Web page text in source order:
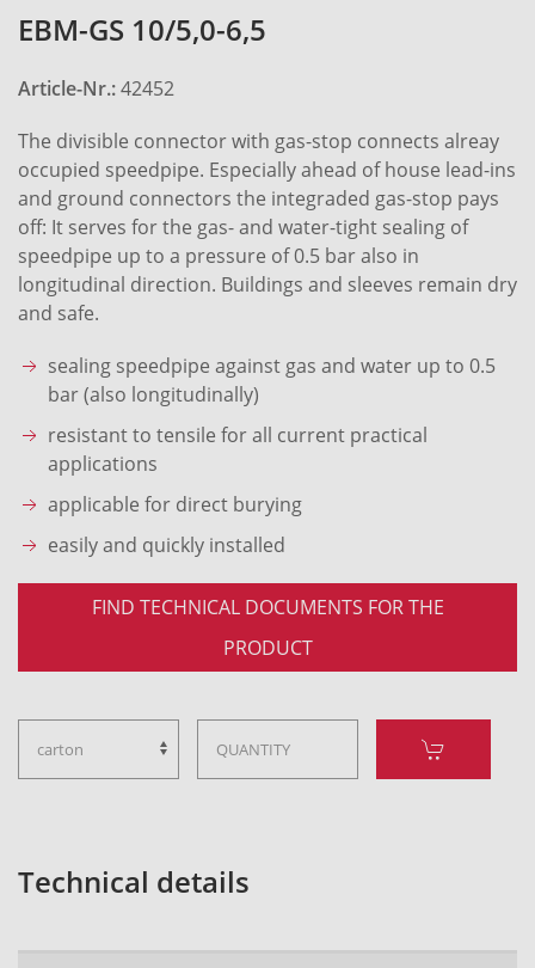
EBM-GS 10/5,0-6,5
Article-Nr.:42452
The divisible connector with gas-stop connects alreay
occupied speedpipe. Especially ahead of house lead-ins
and ground connectors the integraded gas-stop pays
off: It serves for the gas- and water-tight sealing of
speedpipe up to a pressure of 0.5 bar also in
longitudinal direction. Buildings and sleeves remain dry
and safe.
sealing speedpipe against gas and water up to 0.5
bar (also longitudinally)
resistant to tensile for all current practical
applications
applicable for direct burying
easily and quickly installed
FIND TECHNICAL DOCUMENTS FOR THE
PRODUCT
Technical details